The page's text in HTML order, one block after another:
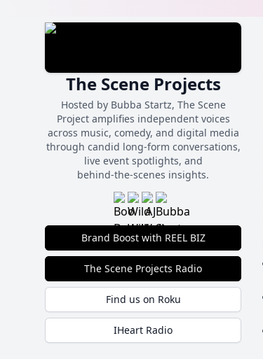
The Scene Projects
Hosted by Bubba Startz, The Scene
Project amplifies independent voices
across music, comedy, and digital media
through candid long-form conversations,
live event spotlights, and
behind‑the‑scenes insights.
Brand Boost with REEL BIZ
The Scene Projects Radio
Find us on Roku
IHeart Radio